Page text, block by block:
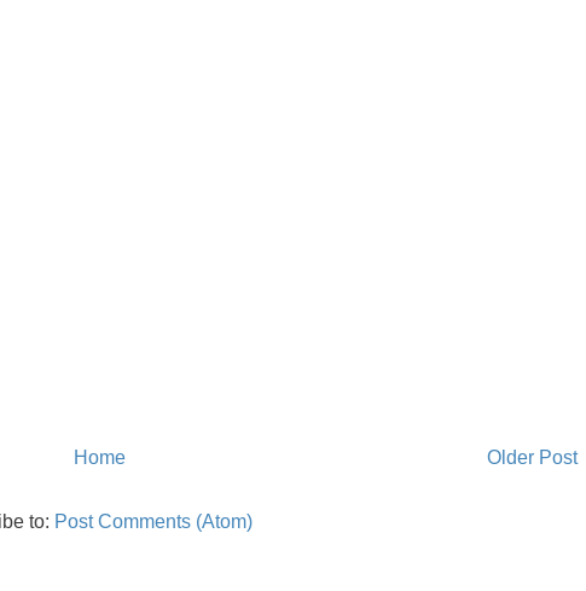
Older Post
Home
to: Post Comments (Atom)